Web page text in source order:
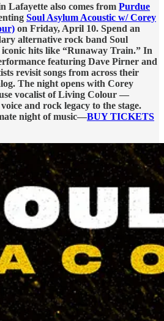
Lafayette also comes from Purdue
Soul Asylum Acoustic w/ Corey
on Friday, April 10. Spend an
alternative rock band Soul
hits like “Runaway Train.” In
featuring Dave Pirner and
revisit songs from across their
The night opens with Corey
vocalist of Living Colour —
and rock legacy to the stage.
night of music—BUY TICKETS